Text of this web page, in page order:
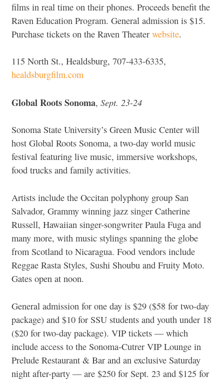
films in real time on their phones. Proceeds benefit the
Raven Education Program. General admission is $15.
Purchase tickets on the Raven Theater website.
115 North St., Healdsburg, 707-433-6335,
healdsburgfilm.com
Global Roots Sonoma, Sept. 23-24
Sonoma State University’s Green Music Center will
host Global Roots Sonoma, a two-day world music
festival featuring live music, immersive workshops,
food trucks and family activities.
Artists include the Occitan polyphony group San
Salvador, Grammy winning jazz singer Catherine
Russell, Hawaiian singer-songwriter Paula Fuga and
many more, with music stylings spanning the globe
from Scotland to Nicaragua. Food vendors include
Reggae Rasta Styles, Sushi Shoubu and Fruity Moto.
Gates open at noon.
General admission for one day is $29 ($58 for two-day
package) and $10 for SSU students and youth under 18
($20 for two-day package). VIP tickets — which
include access to the Sonoma-Cutrer VIP Lounge in
Prelude Restaurant & Bar and an exclusive Saturday
night after-party — are $250 for Sept. 23 and $125 for